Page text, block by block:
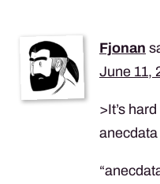
Fjonan
June 11,
>It’s